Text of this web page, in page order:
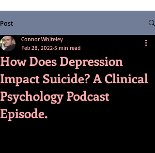
Post
How Does Depression
Impact Suicide? A Clinical
Psychology Podcast
Episode.
Connor Whiteley
Feb 28, 2022 5 min read